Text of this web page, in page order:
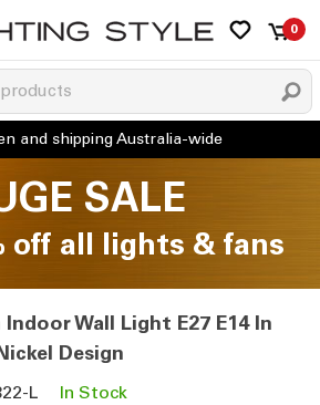
0
SALE
off all lights & fans
Wall Light E27 E14 In
Design
L
In Stock